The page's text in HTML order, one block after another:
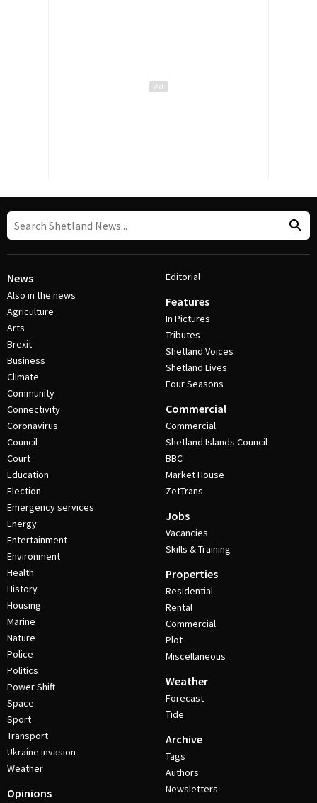
News
Also in the news
Agriculture
Arts
Brexit
Business
Climate
Community
Connectivity
Coronavirus
Council
Court
Education
Election
Emergency services
Energy
Entertainment
Environment
Health
History
Housing
Marine
Nature
Police
Politics
Power Shift
Space
Sport
Transport
Ukraine invasion
Weather
Opinions
Editorial
Features
In Pictures
Tributes
Shetland Voices
Shetland Lives
Four Seasons
Commercial
Commercial
Shetland Islands Council
BBC
Market House
ZetTrans
Jobs
Vacancies
Skills & Training
Properties
Residential
Rental
Commercial
Plot
Miscellaneous
Weather
Forecast
Tide
Archive
Tags
Authors
Newsletters